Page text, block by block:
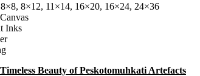
$300.00
8×12, 11×14, 16×20, 16×24, 24×36
Inks
Beauty of Peskotomuhkati Artefacts